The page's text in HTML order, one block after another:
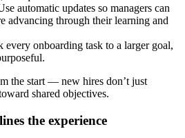
automatic updates so managers can
advancing through their learning and
onboarding task to a larger goal,
the start — new hires don’t just
shared objectives.
the experience